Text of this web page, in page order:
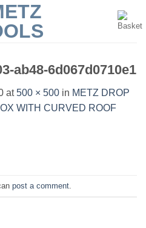
ab48-6d067d0710e1
at500 × 500 in METZ DROP
WITH CURVED ROOF
post a comment